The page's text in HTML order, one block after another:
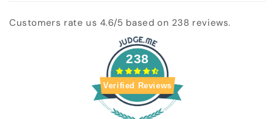
Customers rate us 4.6/5 based on 238 reviews.
238
Verified Reviews